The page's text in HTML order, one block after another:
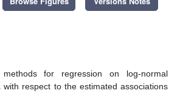
for regression on log-normal
with respect to the estimated associations